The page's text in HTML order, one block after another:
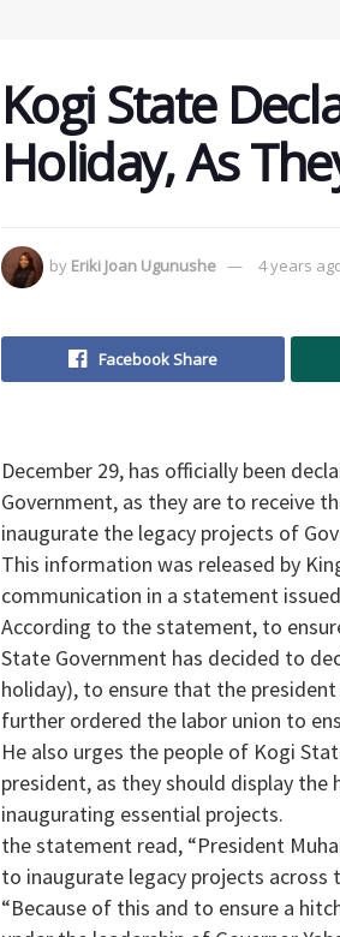
Kogi State
Holiday, As
by Eriki Joan Ugunushe 4 years
Facebook Share
December 29, has officially been
Government, as they are to receive
inaugurate the legacy projects of
This information was released by
communication in a statement
According to the statement, to
State Government has decided to
holiday), to ensure that the
further ordered the labor union to
He also urges the people of Kogi
president, as they should display
inaugurating essential projects.
the statement read, “President
to inaugurate legacy projects across
“Because of this and to ensure a